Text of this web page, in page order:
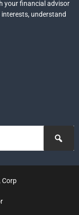
your financial advisor
understand
Corp